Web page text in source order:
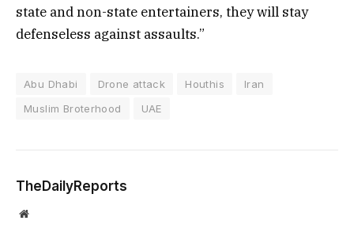
state and non-state entertainers, they will stay
defenseless against assaults.”
Abu Dhabi Drone attack Houthis
Iran
Muslim Broterhood
UAE
TheDailyReports
Website